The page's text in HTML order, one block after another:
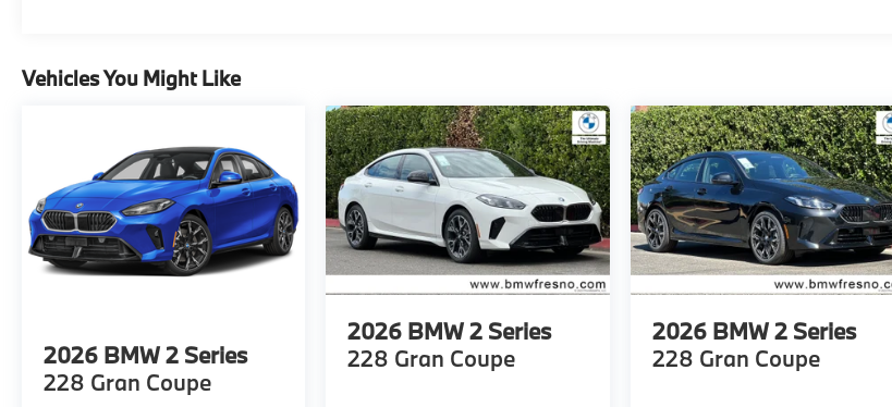
Vehicles You Might Like
2026 BMW 2 Series
228 Gran Coupe
2026 BMW 2 Series
228 Gran Coupe
2026 BMW 2 Series
228 Gran Coupe